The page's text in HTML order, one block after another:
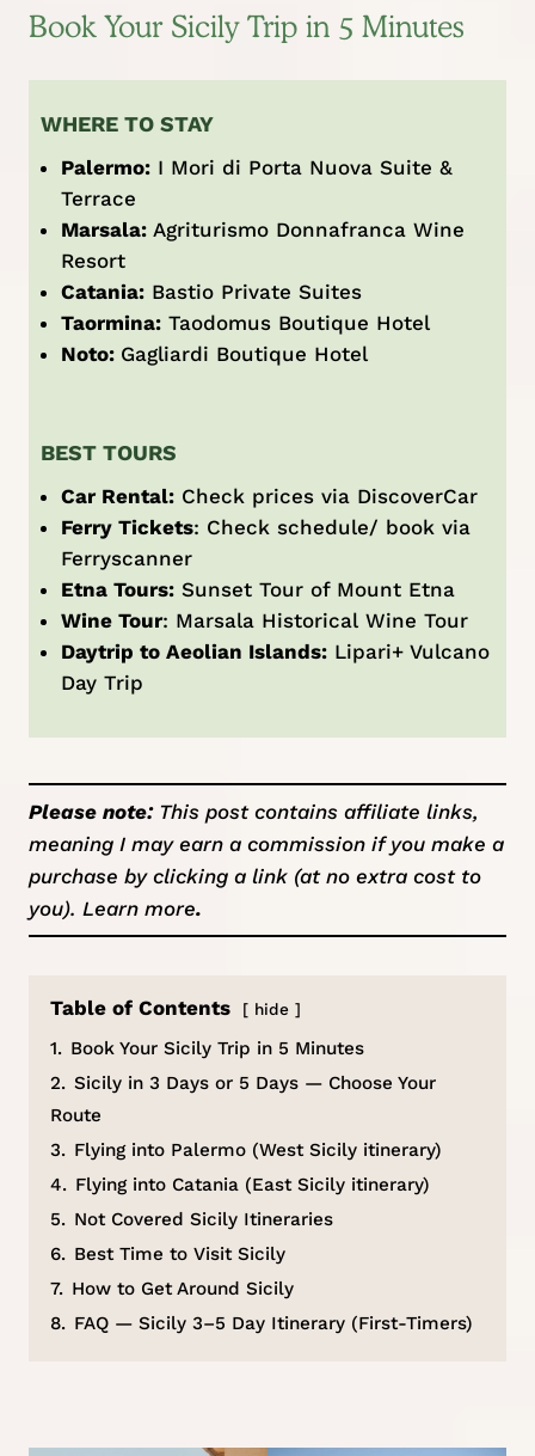
Book Your Sicily Trip in 5 Minutes
WHERE TO STAY
Palermo: I Mori di Porta Nuova Suite &
Terrace
Marsala: Agriturismo Donnafranca Wine
Resort
Catania: Bastio Private Suites
Taormina: Taodomus Boutique Hotel
Noto: Gagliardi Boutique Hotel
BEST TOURS
Car Rental:Check prices via DiscoverCar
Ferry Tickets: Check schedule/ book via
Ferryscanner
Etna Tours: Sunset Tour of Mount Etna
Wine Tour: Marsala Historical Wine Tour
Daytrip to Aeolian Islands: Lipari+ Vulcano
Day Trip
Please note: This post contains affiliate links,
meaning I may earn a commission if you make a
purchase by clicking a link (at no extra cost to
you). Learn more.
Table of Contents hide
1. Book Your Sicily Trip in 5 Minutes
2. Sicily in 3 Days or 5 Days — Choose Your
Route
3. Flying into Palermo (West Sicily itinerary)
4. Flying into Catania (East Sicily itinerary)
5. Not Covered Sicily Itineraries
6. Best Time to Visit Sicily
7. How to Get Around Sicily
8. FAQ — Sicily 3–5 Day Itinerary (First-Timers)